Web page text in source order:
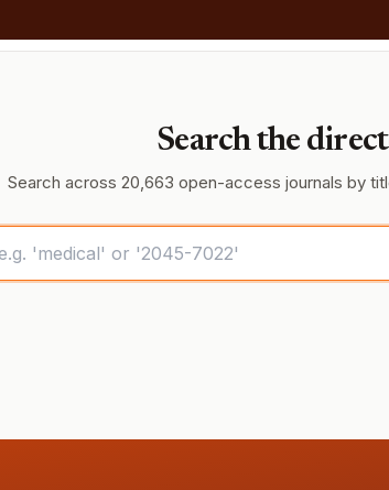
Search the
Search across 20,663 open-access journals by